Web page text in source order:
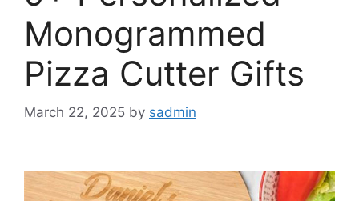
Monogrammed
Pizza Cutter Gifts
March 22, 2025 by sadmin